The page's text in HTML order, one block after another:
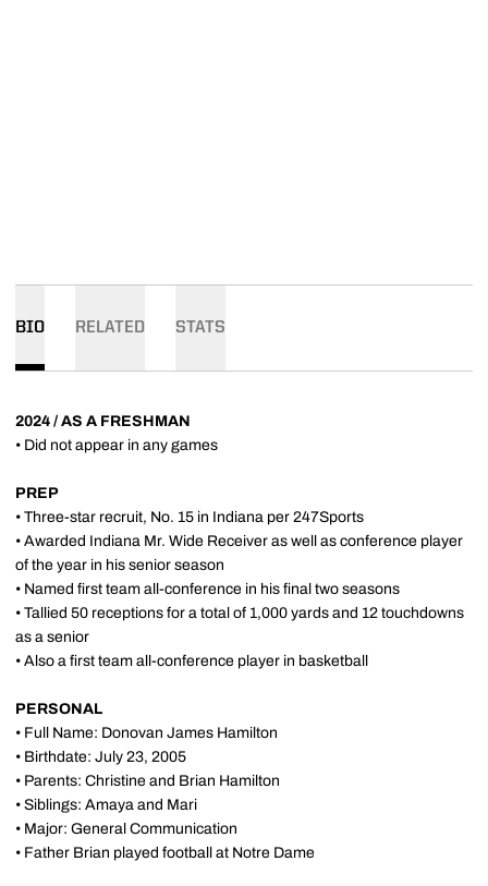
BIO RELATED STATS
2024 / AS A FRESHMAN
• Did not appear in any games
PREP
• Three-star recruit, No. 15 in Indiana per 247Sports
• Awarded Indiana Mr. Wide Receiver as well as conference player
of the year in his senior season
• Named first team all-conference in his final two seasons
• Tallied 50 receptions for a total of 1,000 yards and 12 touchdowns
as a senior
• Also a first team all-conference player in basketball
PERSONAL
• Full Name: Donovan James Hamilton
• Birthdate: July 23, 2005
• Parents: Christine and Brian Hamilton
• Siblings: Amaya and Mari
• Major: General Communication
• Father Brian played football at Notre Dame